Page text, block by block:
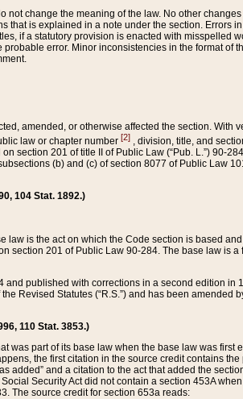
change the meaning of the law. No other
that is explained in a note under the section. Errors
if a statutory provision is enacted with misspelled
error. Minor inconsistencies in the format of
amended, or otherwise affected the section. With
law or chapter number [2] , division, title, and
section 201 of title II of Public Law (“Pub. L.”) 90-
(b) and (c) of section 8077 of Public Law
104 Stat. 1892.)
law is the act on which the Code section is based
section 201 of Public Law 90-284. The base law is
published with corrections in a second edition in
Revised Statutes (“R.S.”) and has been amended
110 Stat. 3853.)
was part of its base law when the base law was first
the first citation in the source credit contains
added” and a citation to the act that added the
Security Act did not contain a section 453A
The source credit for section 653a reads: